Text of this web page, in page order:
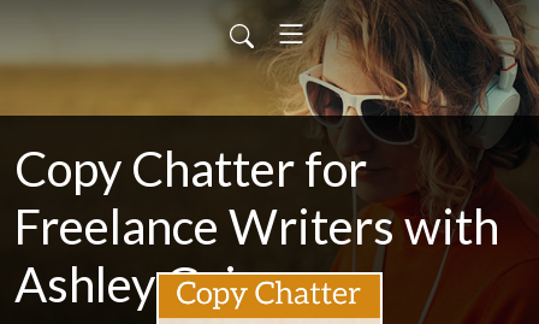
Copy Chatter for
Freelance Writers with
Ashley Gainer